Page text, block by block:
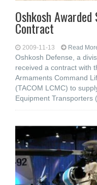
Oshkosh
Contract
2009-11-13 Read
Oshkosh Defense, a
received a contract with
Armaments Command
(TACOM LCMC) to
Equipment Transporters